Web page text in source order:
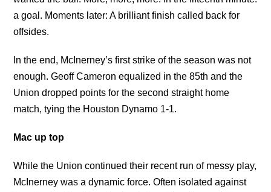
a goal. Moments later: A brilliant finish called back for
offsides.
In the end, McInerney’s first strike of the season was not
enough. Geoff Cameron equalized in the 85th and the
Union dropped points for the second straight home
match, tying the Houston Dynamo 1-1.
Mac up top
While the Union continued their recent run of messy play,
McInerney was a dynamic force. Often isolated against